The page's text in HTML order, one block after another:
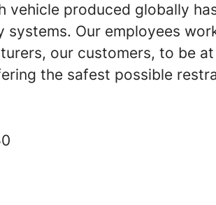
vehicle produced globally has
systems. Our employees
our customers, to be
the safest possible